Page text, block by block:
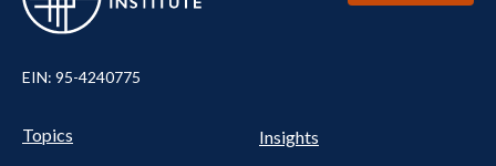
EIN: 95-4240775
Pillars
Topics
NAV
Insights